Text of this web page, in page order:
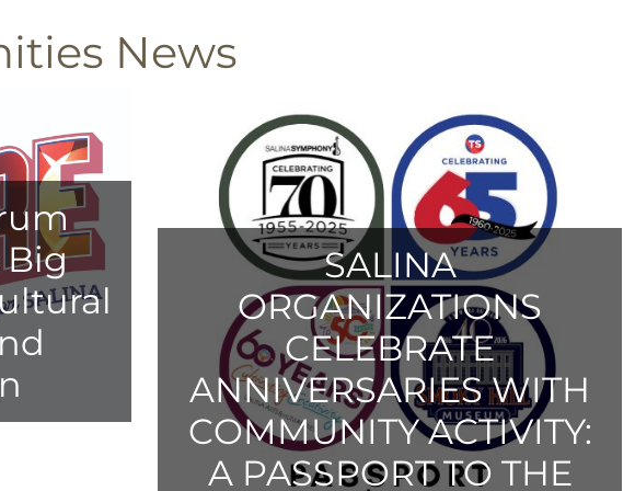
News
Big
SALINA
ORGANIZATIONS
CELEBRATE
ANNIVERSARIES WITH
COMMUNITY ACTIVITY:
A PASSPORT TO THE